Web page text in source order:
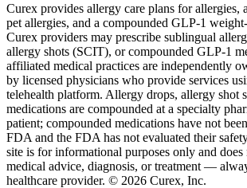
Curex provides allergy care plans for allergies,
pet allergies, and a compounded GLP-1
Curex providers may prescribe sublingual
allergy shots (SCIT), or compounded GLP-1
affiliated medical practices are independently
by licensed physicians who provide services
telehealth platform. Allergy drops, allergy shot
medications are compounded at a specialty
patient; compounded medications have not
FDA and the FDA has not evaluated their
site is for informational purposes only and does
medical advice, diagnosis, or treatment —
healthcare provider. © 2026 Curex, Inc.